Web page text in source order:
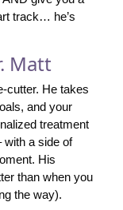
track… he’s
Matt
cutter. He takes
and your
treatment
with a side of
His
than when you
the way).